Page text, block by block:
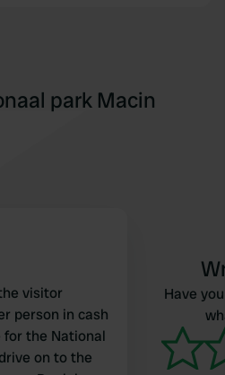
park Macin
visitor
person in cash
the National
on to the
Have